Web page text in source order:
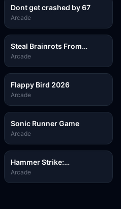
Dont get crashed by 67
Arcade
Steal Brainrots From
Bosses
Arcade
Flappy Bird 2026
Arcade
Sonic Runner Game
Arcade
Hammer Strike:
Destruction Zone
Arcade